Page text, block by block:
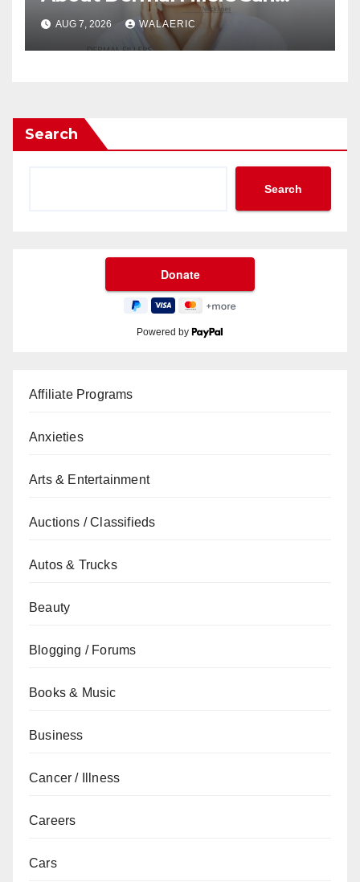
Jose Longevity?
AUG 7, 2026 WALAERIC
Search
Search
Powered by
Affiliate Programs
Anxieties
Arts & Entertainment
Auctions / Classifieds
Autos & Trucks
Beauty
Blogging / Forums
Books & Music
Business
Cancer / Illness
Careers
Cars